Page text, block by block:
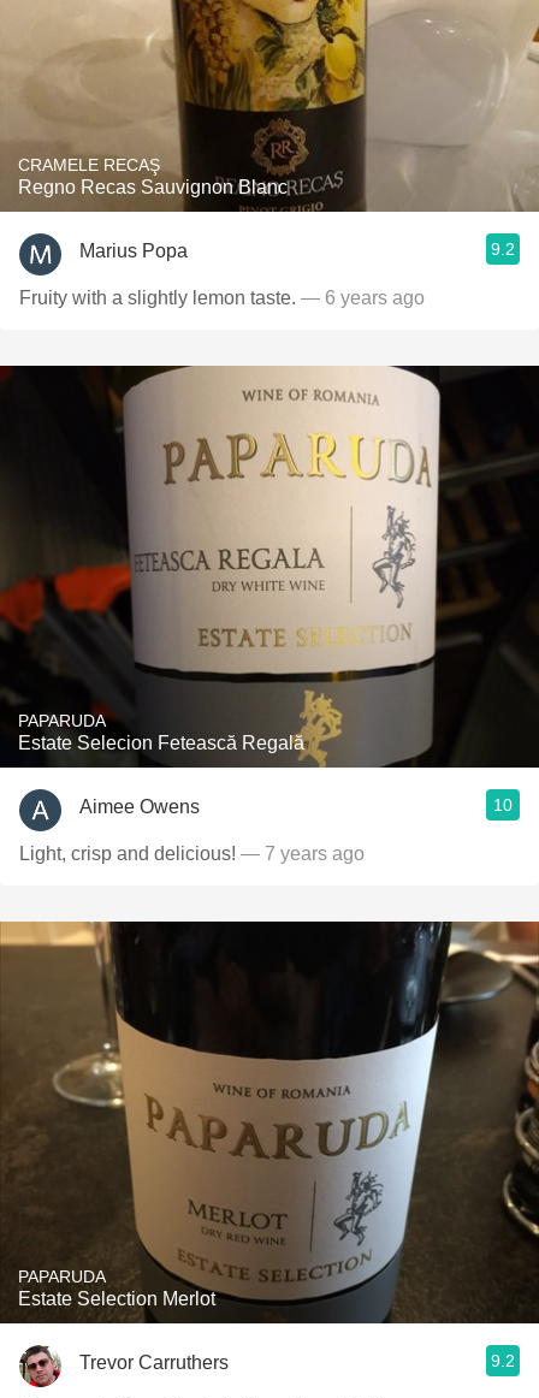
CRAMELE RECAŞ
Regno Recas Sauvignon Blanc
Marius Popa 9.2
Fruity with a slightly lemon taste. — 6 years ago
PAPARUDA
Estate Selecion Fetească Regală
Aimee Owens 10
Light, crisp and delicious! — 7 years ago
PAPARUDA
Estate Selection Merlot
Trevor Carruthers 9.2